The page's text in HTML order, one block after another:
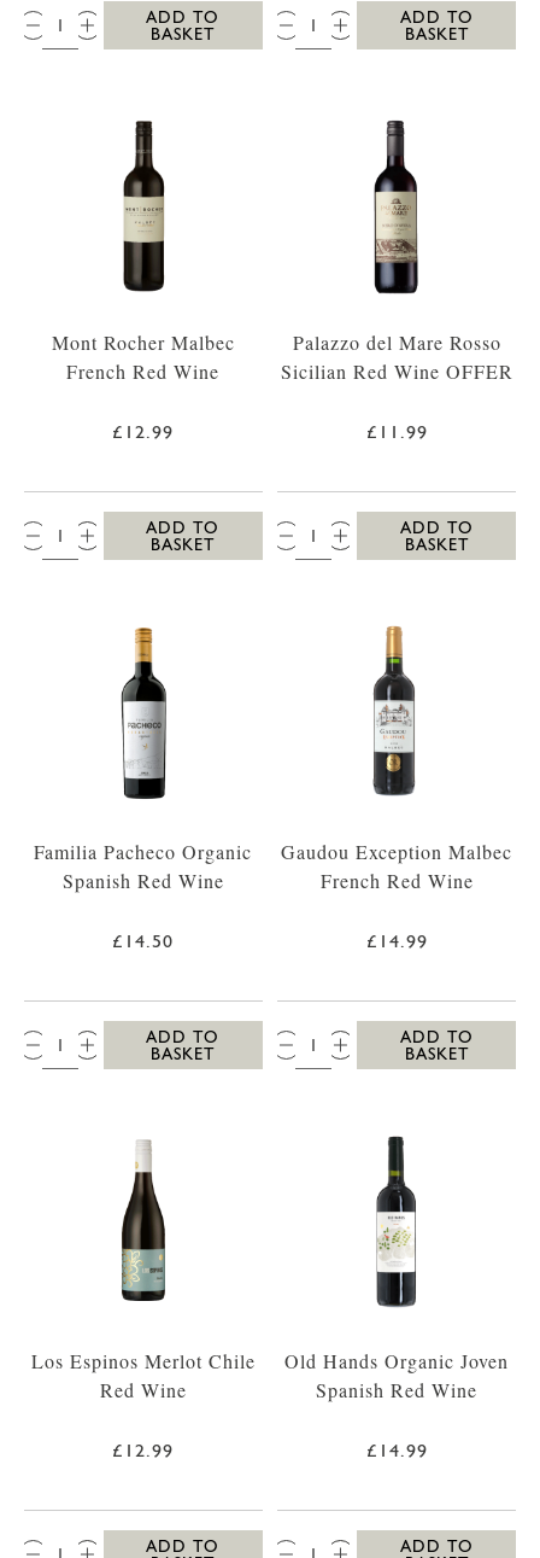
QTY:
ADD TO
BASKET
QTY:
ADD TO
BASKET
Mont Rocher Malbec
French Red Wine
£12.99
QTY:
ADD TO
BASKET
Palazzo del Mare Rosso
Sicilian Red Wine OFFER
£11.99
QTY:
ADD TO
BASKET
Familia Pacheco Organic
Spanish Red Wine
£14.50
QTY:
ADD TO
BASKET
Gaudou Exception Malbec
French Red Wine
£14.99
QTY:
ADD TO
BASKET
Los Espinos Merlot Chile
Red Wine
£12.99
QTY:
ADD TO
Old Hands Organic Joven
Spanish Red Wine
£14.99
QTY:
ADD TO